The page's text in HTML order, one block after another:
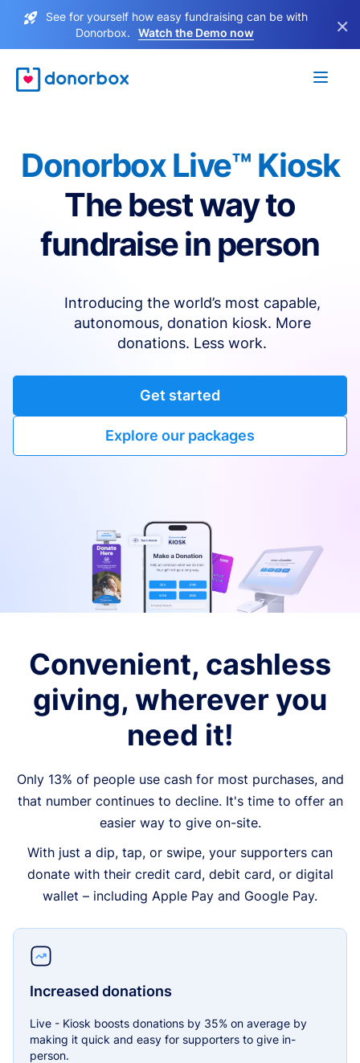
See for yourself how easy fundraising can be with
Donorbox.
Watch the Demo now ×
Donorbox Live™ Kiosk
The best way to
fundraise in person
Introducing the world’s most capable,
autonomous, donation kiosk. More
donations. Less work.
Get started
Explore our packages
Convenient, cashless
giving, wherever you
need it!
Only 13% of people use cash for most purchases, and
that number continues to decline. It's time to offer an
easier way to give on-site.
With just a dip, tap, or swipe, your supporters can
donate with their credit card, debit card, or digital
wallet – including Apple Pay and Google Pay.
Increased donations
Live - Kiosk boosts donations by 35% on average by
making it quick and easy for supporters to give in-
person.